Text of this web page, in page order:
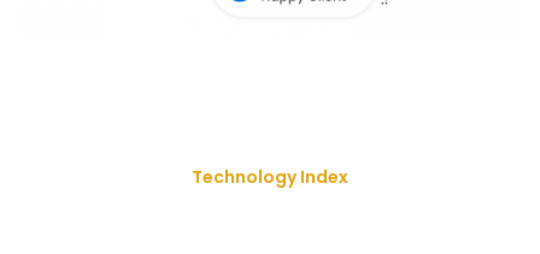
Technology Index